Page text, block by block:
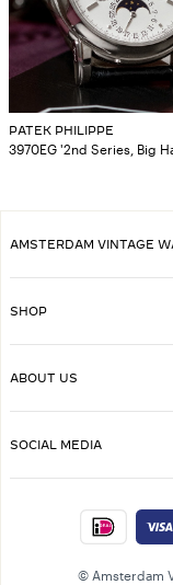
PATEK PHILIPPE
3970EG '2nd Series, Big
AMSTERDAM VINTAGE
SHOP
ABOUT US
SOCIAL MEDIA
© Amsterdam